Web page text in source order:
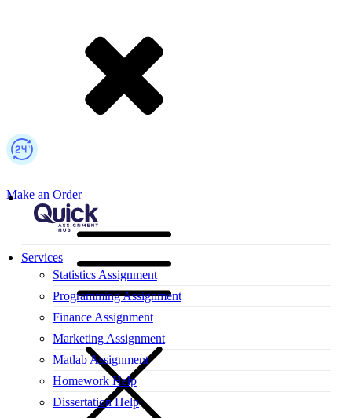
Make an Order
Mobile Logo
Services
Statistics Assignment
Programming Assignment
Finance Assignment
Marketing Assignment
Matlab Assignment
Homework Help
Dissertation Help